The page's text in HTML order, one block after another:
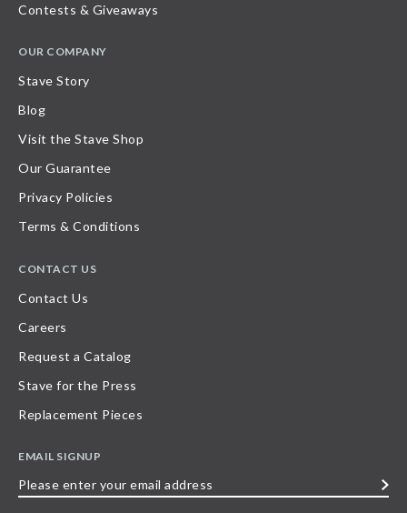
Contests & Giveaways
OUR COMPANY
Stave Story
Blog
Visit the Stave Shop
Our Guarantee
Privacy Policies
Terms & Conditions
CONTACT US
Contact Us
Careers
Request a Catalog
Stave for the Press
Replacement Pieces
EMAIL SIGNUP